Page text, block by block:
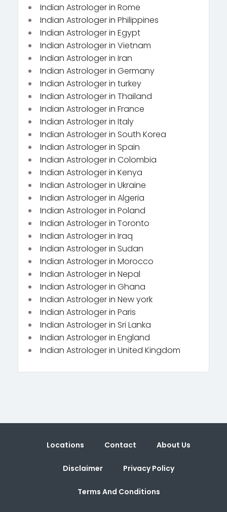
Indian Astrologer in Rome
Indian Astrologer in Philippines
Indian Astrologer in Egypt
Indian Astrologer in Vietnam
Indian Astrologer in Iran
Indian Astrologer in Germany
Indian Astrologer in turkey
Indian Astrologer in Thailand
Indian Astrologer in France
Indian Astrologer in Italy
Indian Astrologer in South Korea
Indian Astrologer in Spain
Indian Astrologer in Colombia
Indian Astrologer in Kenya
Indian Astrologer in Ukraine
Indian Astrologer in Algeria
Indian Astrologer in Poland
Indian Astrologer in Toronto
Indian Astrologer in Iraq
Indian Astrologer in Sudan
Indian Astrologer in Morocco
Indian Astrologer in Nepal
Indian Astrologer in Ghana
Indian Astrologer in New york
Indian Astrologer in Paris
Indian Astrologer in Sri Lanka
Indian Astrologer in England
Indian Astrologer in United Kingdom
Locations Contact About Us
Disclaimer Privacy Policy
Terms And Conditions